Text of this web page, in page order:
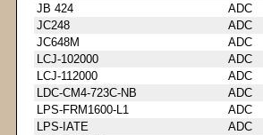
JB 424
ADC
JC248
ADC
JC648M
ADC
LCJ-102000
ADC
LCJ-112000
ADC
LDC-CM4-723C-NB
ADC
LPS-FRM1600-L1
ADC
LPS-IATE
ADC